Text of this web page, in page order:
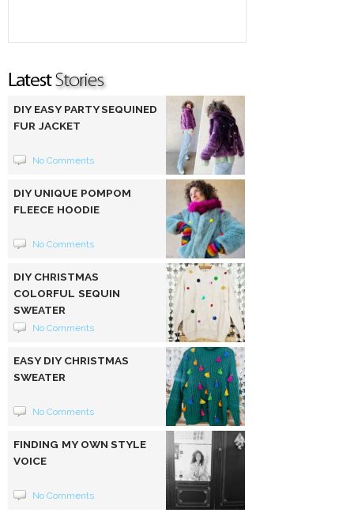
DIY EASY PARTY SEQUINED
FUR JACKET
No Comments
DIY UNIQUE POMPOM
FLEECE HOODIE
No Comments
DIY CHRISTMAS
COLORFUL SEQUIN
SWEATER
No Comments
EASY DIY CHRISTMAS
SWEATER
No Comments
FINDING MY OWN STYLE
VOICE
No Comments